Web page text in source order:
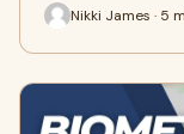
Nikki James · 5